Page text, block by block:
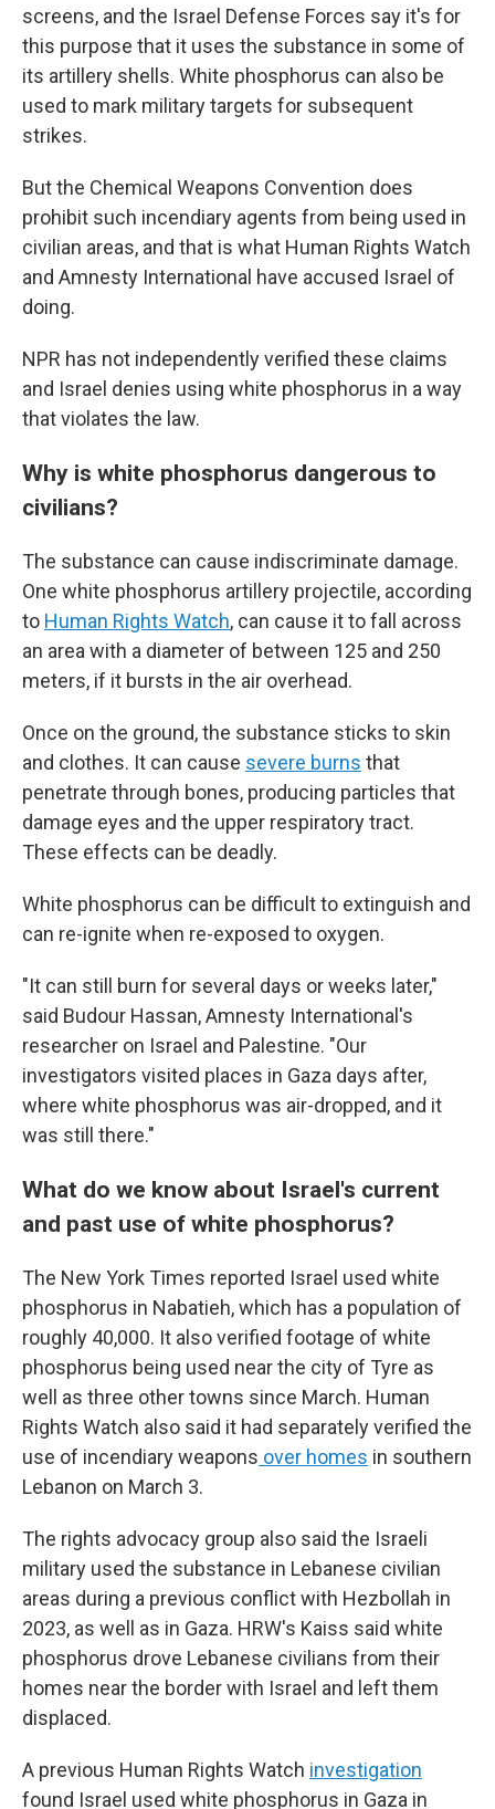
screens, and the Israel Defense Forces say it's for
this purpose that it uses the substance in some of
its artillery shells. White phosphorus can also be
used to mark military targets for subsequent
strikes.
But the Chemical Weapons Convention does
prohibit such incendiary agents from being used in
civilian areas, and that is what Human Rights Watch
and Amnesty International have accused Israel of
doing.
NPR has not independently verified these claims
and Israel denies using white phosphorus in a way
that violates the law.
Why is white phosphorus dangerous to
civilians?
The substance can cause indiscriminate damage.
One white phosphorus artillery projectile, according
to Human Rights Watch, can cause it to fall across
an area with a diameter of between 125 and 250
meters, if it bursts in the air overhead.
Once on the ground, the substance sticks to skin
and clothes. It can cause severe burns that
penetrate through bones, producing particles that
damage eyes and the upper respiratory tract.
These effects can be deadly.
White phosphorus can be difficult to extinguish and
can re-ignite when re-exposed to oxygen.
"It can still burn for several days or weeks later,"
said Budour Hassan, Amnesty International's
researcher on Israel and Palestine. "Our
investigators visited places in Gaza days after,
where white phosphorus was air-dropped, and it
was still there."
What do we know about Israel's current
and past use of white phosphorus?
The New York Times reported Israel used white
phosphorus in Nabatieh, which has a population of
roughly 40,000. It also verified footage of white
phosphorus being used near the city of Tyre as
well as three other towns since March. Human
Rights Watch also said it had separately verified the
use of incendiary weapons over homes in southern
Lebanon on March 3.
The rights advocacy group also said the Israeli
military used the substance in Lebanese civilian
areas during a previous conflict with Hezbollah in
2023, as well as in Gaza. HRW's Kaiss said white
phosphorus drove Lebanese civilians from their
homes near the border with Israel and left them
displaced.
A previous Human Rights Watch investigation
found Israel used white phosphorus in Gaza in